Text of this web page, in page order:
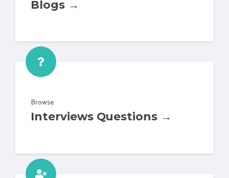
Blogs →
Browse
Interviews Questions →